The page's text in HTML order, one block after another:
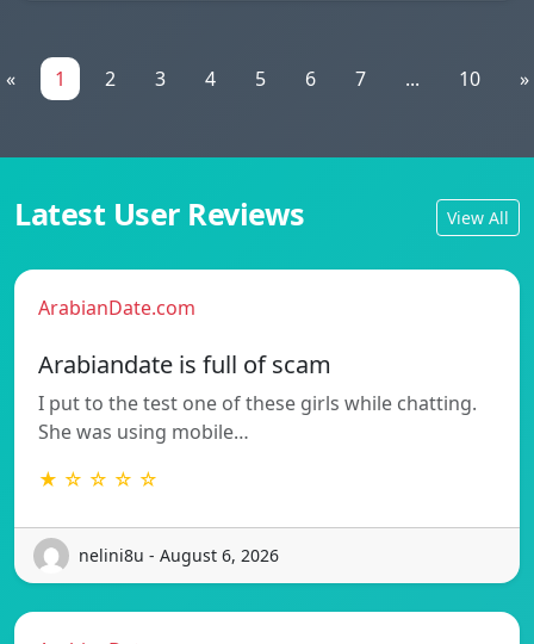
« 1 2 3 4 5 6 7 ... 10 »
Latest User Reviews View All
ArabianDate.com
Arabiandate is full of scam
I put to the test one of these girls while chatting.
She was using mobile…
★ ☆ ☆ ☆ ☆
nelini8u - August 6, 2026